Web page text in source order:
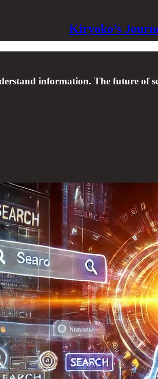
Kiryoko’s
information. The future of